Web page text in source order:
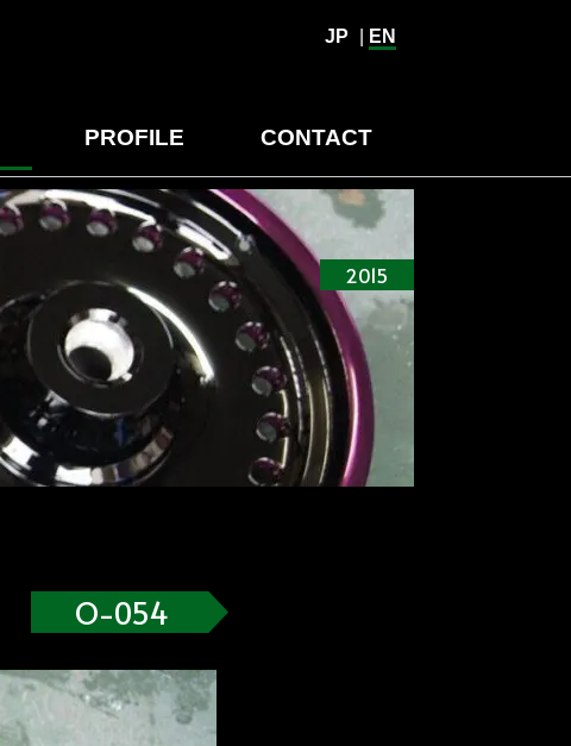
JP EN
PROFILE CONTACT
2015
O-054